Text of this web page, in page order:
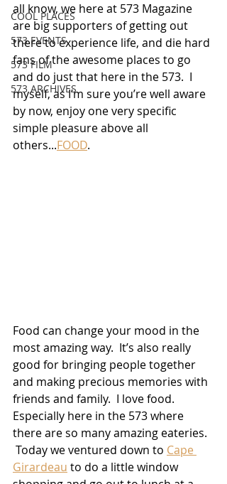
COOL PLACES
573 EVENTS
573 FILM
573 ARCHIVES
all know, we here at 573 Magazine
are big supporters of getting out
there to experience life, and die hard
fans of the awesome places to go
and do just that here in the 573.  I
myself, as I’m sure you’re well aware
by now, enjoy one very specific
simple pleasure above all
others...FOOD.
Food can change your mood in the
most amazing way.  It’s also really
good for bringing people together
and making precious memories with
friends and family.  I love food.
Especially here in the 573 where
there are so many amazing eateries.
Today we ventured down to Cape
Girardeau to do a little window